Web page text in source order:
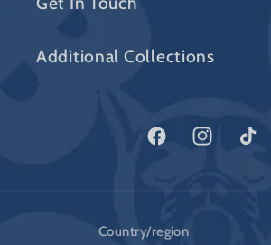
Additional Collections
FacebookInstagramTikTok
Country/region